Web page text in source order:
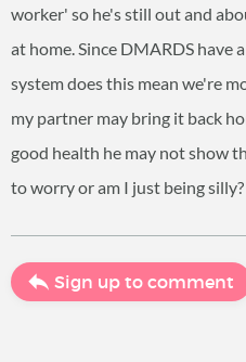
worker' so he's still out and
at home. Since DMARDS have
system does this mean we're
my partner may bring it back
good health he may not show
to worry or am I just being silly?
Sign up to comment